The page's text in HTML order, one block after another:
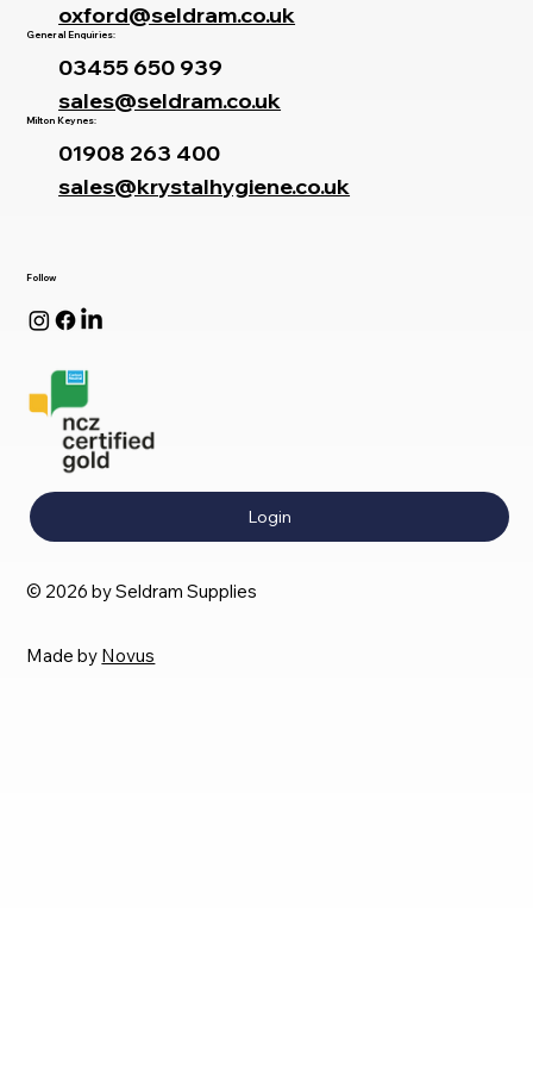
Follow
Login
© 2026 by Seldram Supplies
Made by Novus
oxford@seldram.co.uk
General Enquiries:
03455 650 939
sales@seldram.co.uk
Milton Keynes:
01908 263 400
sales@krystalhygiene.co.uk